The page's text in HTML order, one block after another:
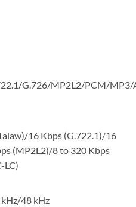
G.726/MP2L2/PCM/MP3/
16 Kbps (G.722.1)/16
(MP2L2)/8 to 320 Kbps
LC)
48 kHz